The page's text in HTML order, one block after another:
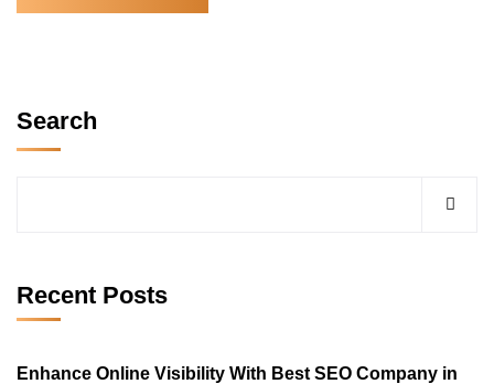
Search
Recent Posts
Enhance Online Visibility With Best SEO Company in